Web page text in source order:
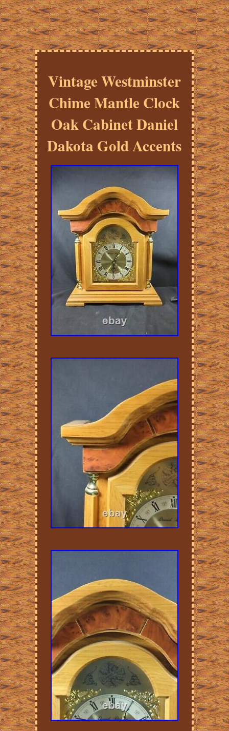
Vintage Westminster
Chime Mantle Clock
Oak Cabinet Daniel
Dakota Gold Accents